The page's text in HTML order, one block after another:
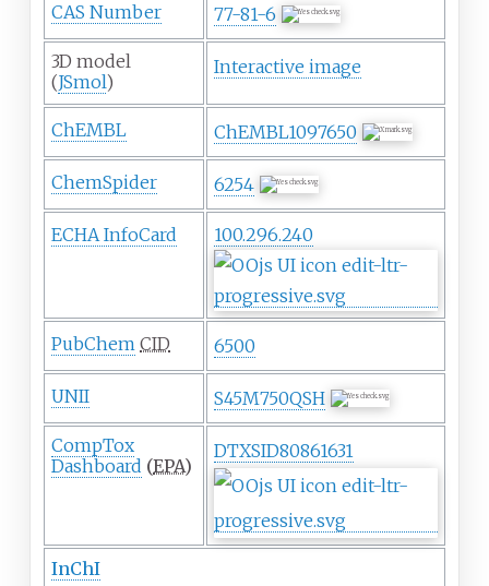
CAS Number 77-81-6
3D model
(JSmol)
Interactive image
ChEMBL ChEMBL1097650
ChemSpider 6254
ECHA InfoCard 100.296.240
PubChem CID 6500
UNII S45M750QSH
CompTox
Dashboard (EPA)
DTXSID80861631
InChI